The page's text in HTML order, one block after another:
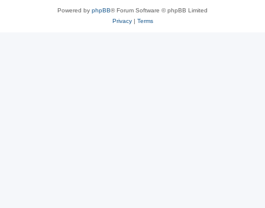
Powered by phpBB® Forum Software © phpBB Limited
Privacy| Terms